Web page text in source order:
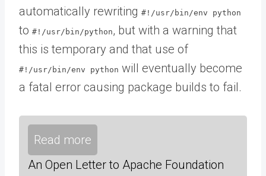
automatically rewriting #!/usr/bin/env python
to #!/usr/bin/python, but with a warning that
this is temporary and that use of
#!/usr/bin/env python will eventually become
a fatal error causing package builds to fail.
Read more
An Open Letter to Apache Foundation